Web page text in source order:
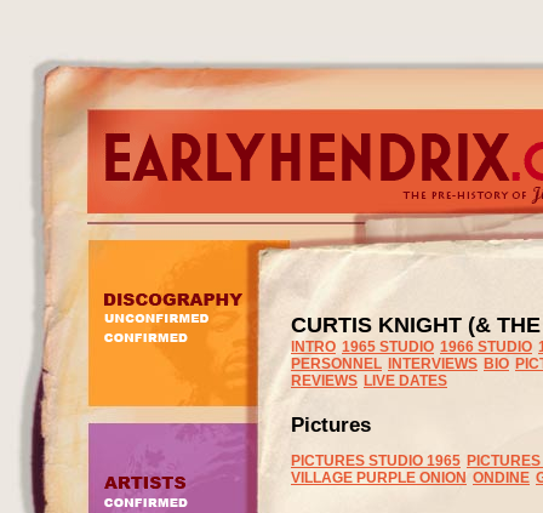
CURTIS KNIGHT (&
INTRO 1965 STUDIO 1966 STUDIO
PERSONNEL
INTERVIEWS BIO
REVIEWS LIVE DATES
Pictures
PICTURES STUDIO 1965
VILLAGE PURPLE ONION ONDINE